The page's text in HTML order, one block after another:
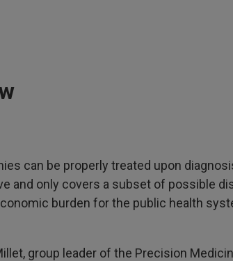
can be properly treated upon
and only covers a subset of possible
burden for the public health
group leader of the Precision